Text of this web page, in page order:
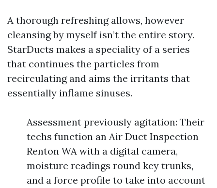
A thorough refreshing allows, however
cleansing by myself isn’t the entire story.
StarDucts makes a speciality of a series
that continues the particles from
recirculating and aims the irritants that
essentially inflame sinuses.
Assessment previously agitation: Their
techs function an Air Duct Inspection
Renton WA with a digital camera,
moisture readings round key trunks,
and a force profile to take into account